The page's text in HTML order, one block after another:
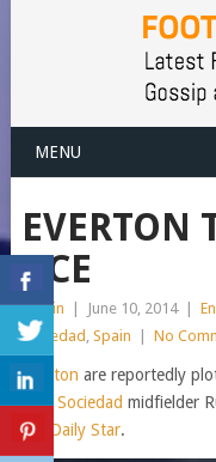
MENU
EVERTON
ACE
admin June 10, 2014
Sociedad , Spain No
Everton are reportedly
Real Sociedad midfielder
the
Daily Star.